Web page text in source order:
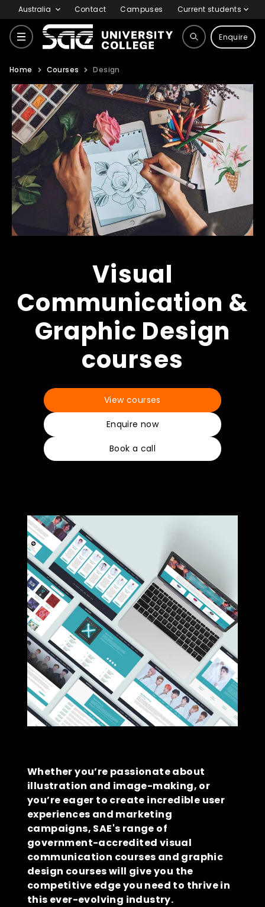
Australia Contact Campuses Current students
Enquire
Courses
Why SAE
Life at SAE
International
What's on
Home Courses Design
Visual
Communication &
Graphic Design
courses
View courses
Enquire now
Book a call
Whether you’re passionate about
illustration and image-making, or
you’re eager to create incredible user
experiences and marketing
campaigns, SAE's range of
government-accredited visual
communication courses and graphic
design courses will give you the
competitive edge you need to thrive in
this ever-evolving industry.